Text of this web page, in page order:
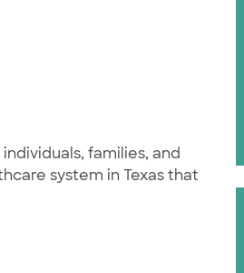
families, and
system in Texas that